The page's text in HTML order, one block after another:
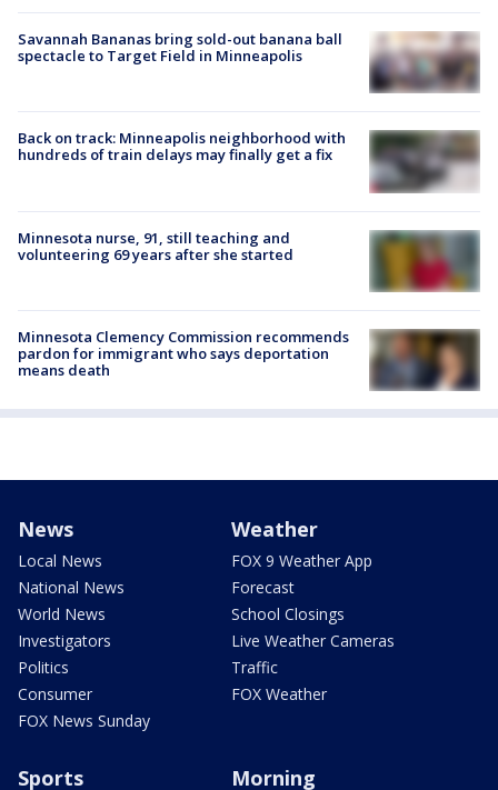
Savannah Bananas bring sold-out banana ball
spectacle to Target Field in Minneapolis
Back on track: Minneapolis neighborhood with
hundreds of train delays may finally get a fix
Minnesota nurse, 91, still teaching and
volunteering 69 years after she started
Minnesota Clemency Commission recommends
pardon for immigrant who says deportation
means death
News
Local News
National News
World News
Investigators
Politics
Consumer
FOX News Sunday
Weather
FOX 9 Weather App
Forecast
School Closings
Live Weather Cameras
Traffic
FOX Weather
Sports Morning